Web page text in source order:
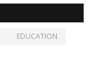
EDUCATION